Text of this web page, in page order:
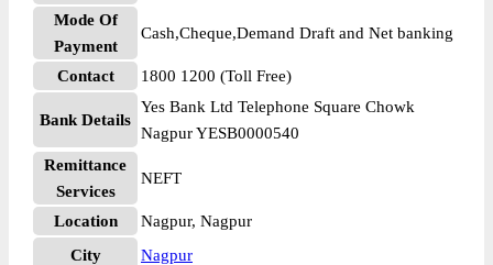
Mode Of
Payment
Cash,Cheque,Demand Draft and Net banking
Contact 1800 1200 (Toll Free)
Bank Details
Yes Bank Ltd Telephone Square Chowk
Nagpur YESB0000540
Remittance
Services
NEFT
Location
Nagpur, Nagpur
City
Nagpur